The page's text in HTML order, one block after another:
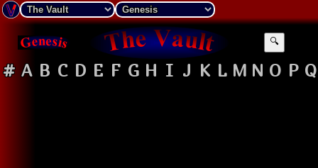
🔍
# A B C D E F G H I J K L M N O P Q